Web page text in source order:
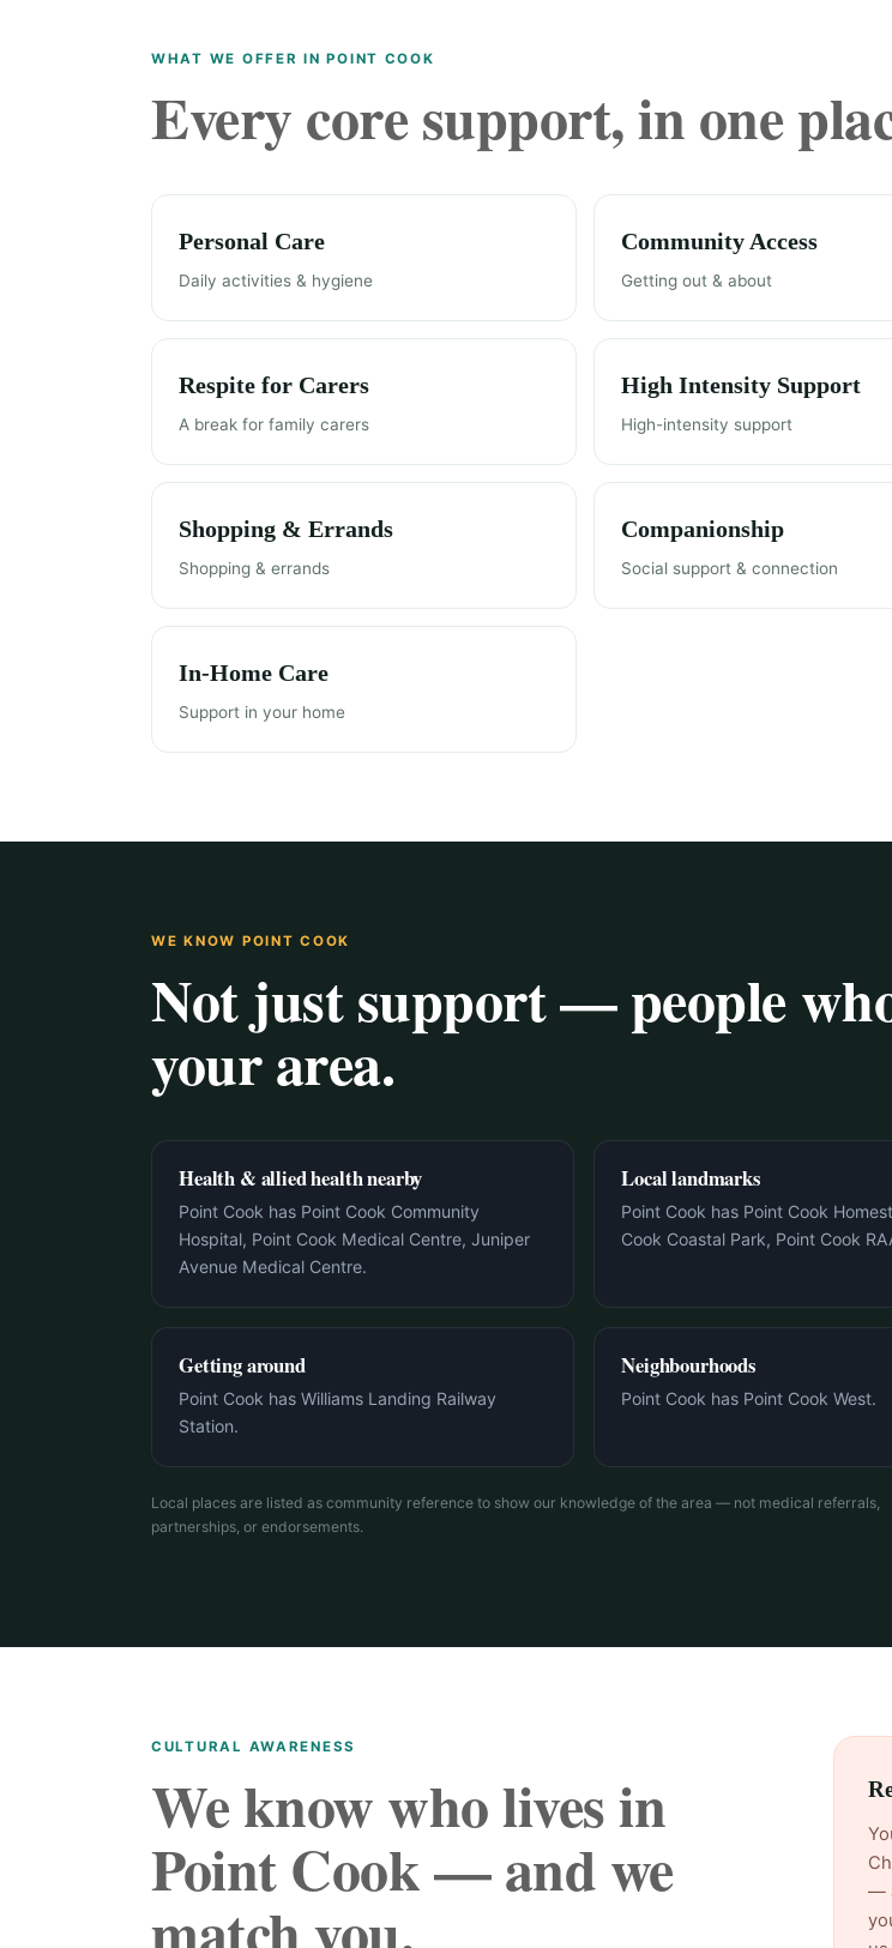
WHAT WE OFFER IN POINT COOK
Every core support, in one
Personal Care
Daily activities & hygiene
Community Access
Getting out & about
Respite for Carers
A break for family carers
High Intensity Support
High-intensity support
Shopping & Errands
Shopping & errands
Companionship
Social support & connection
In-Home Care
Support in your home
WE KNOW POINT COOK
Not just support — people
your area.
Health & allied health nearby
Point Cook has Point Cook Community
Hospital, Point Cook Medical Centre, Juniper
Avenue Medical Centre.
Local landmarks
Point Cook has Point Cook
Cook Coastal Park, Point Cook
Getting around
Point Cook has Williams Landing Railway
Station.
Neighbourhoods
Point Cook has Point Cook West.
Local places are listed as community reference to show our knowledge of the area — not medical referrals,
partnerships, or endorsements.
CULTURAL AWARENESS
We know who lives in
Point Cook — and we
match you.
—